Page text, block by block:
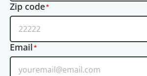
Zip code
Email